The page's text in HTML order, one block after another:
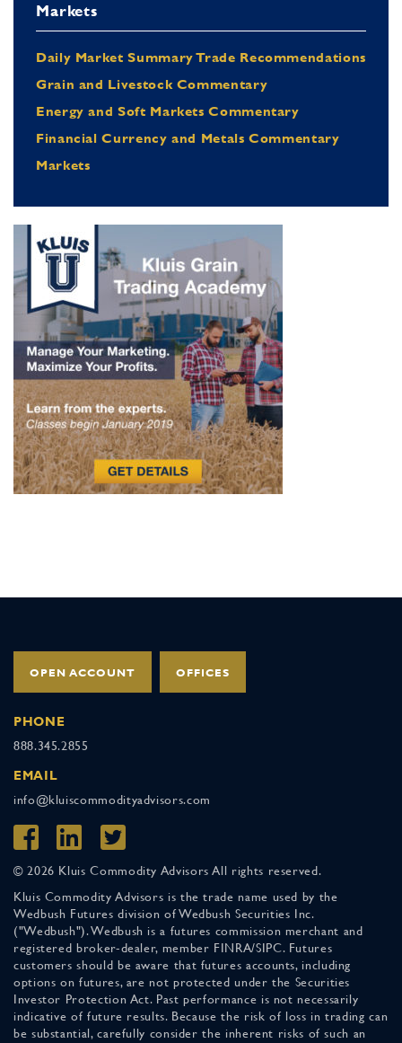
Markets
Daily Market Summary Trade Recommendations
Grain and Livestock Commentary
Energy and Soft Markets Commentary
Financial Currency and Metals Commentary
Markets
OPEN ACCOUNT OFFICES
PHONE
888.345.2855
EMAIL
info@kluiscommodityadvisors.com
© 2026 Kluis Commodity Advisors All rights reserved.
Kluis Commodity Advisors is the trade name used by the
Wedbush Futures division of Wedbush Securities Inc.
("Wedbush"). Wedbush is a futures commission merchant and
registered broker-dealer, member FINRA/SIPC. Futures
customers should be aware that futures accounts, including
options on futures, are not protected under the Securities
Investor Protection Act. Past performance is not necessarily
indicative of future results. Because the risk of loss in trading can
be substantial, carefully consider the inherent risks of such an